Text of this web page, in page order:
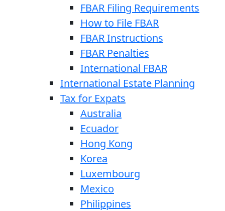
FBAR Filing Requirements
How to File FBAR
FBAR Instructions
FBAR Penalties
International FBAR
International Estate Planning
Tax for Expats
Australia
Ecuador
Hong Kong
Korea
Luxembourg
Mexico
Philippines